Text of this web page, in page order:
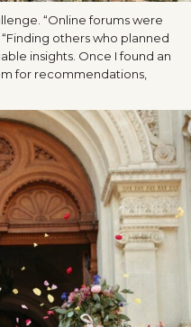
“Online forums were
others who planned
insights. Once I found an
for recommendations,